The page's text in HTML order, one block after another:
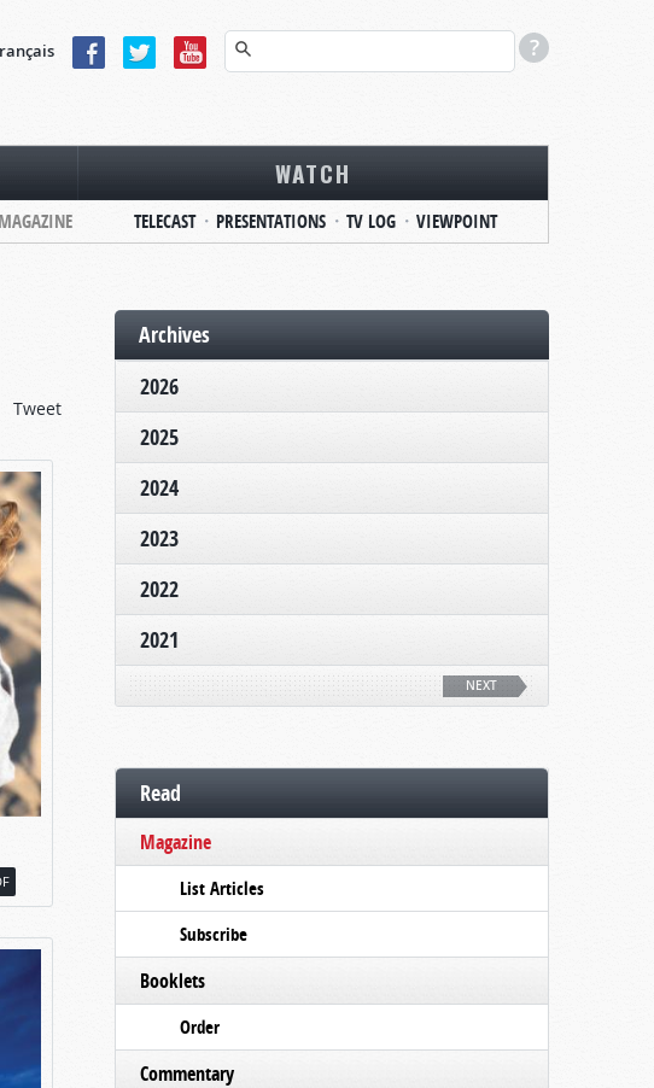
MAGAZINE
WATCH
TELECAST PRESENTATIONS TV LOG VIEWPOINT
Tweet
Archives
2026
2025
2024
2023
2022
2021
NEXT
Read
Magazine
List Articles
Subscribe
Booklets
Order
Commentary